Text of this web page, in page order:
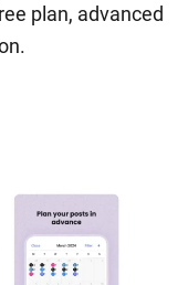
plan, advanced